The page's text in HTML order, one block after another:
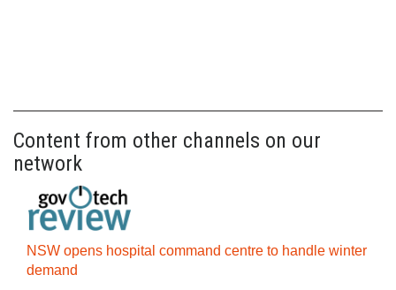
Content from other channels on our
network
NSW opens hospital command centre to handle winter
demand